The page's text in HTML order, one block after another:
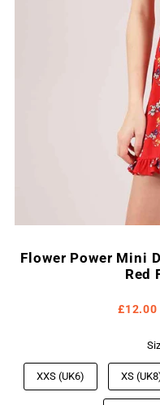
Flower Power Mini
Red
£12.00
XXS (UK6) XS